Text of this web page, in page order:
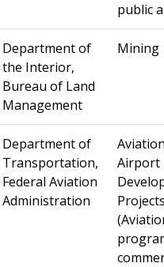
public
Department of
the Interior,
Bureau of Land
Management
Mining
Department of
Transportation,
Federal Aviation
Administration
Airport